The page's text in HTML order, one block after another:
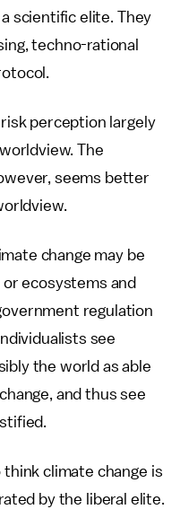
scientific elite. They
techno-rational
perception largely
The
seems better
change may be
ecosystems and
regulation
see
the world as able
and thus see
climate change is
by the liberal elite.